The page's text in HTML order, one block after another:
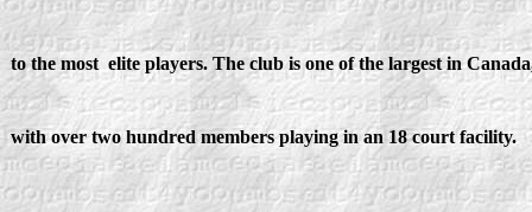
to the most elite players. The club is one of the largest in
with over two hundred members playing in an 18 court facility.